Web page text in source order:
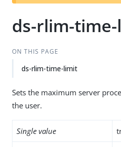
ds-rlim-
ON THIS PAGE
ds-rlim-time-limit
Sets the maximum server
the user.
Single value